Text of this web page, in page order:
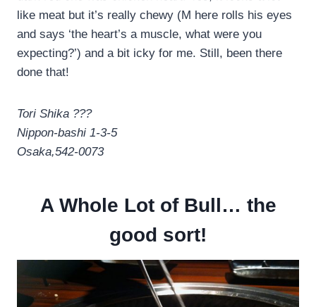
like meat but it’s really chewy (M here rolls his eyes
and says ‘the heart’s a muscle, what were you
expecting?’) and a bit icky for me. Still, been there
done that!
Tori Shika ???
Nippon-bashi 1-3-5
Osaka,542-0073
A Whole Lot of Bull… the
good sort!